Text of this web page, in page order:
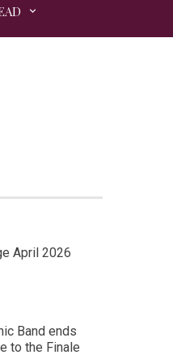
April 2026
Band ends
to the Finale